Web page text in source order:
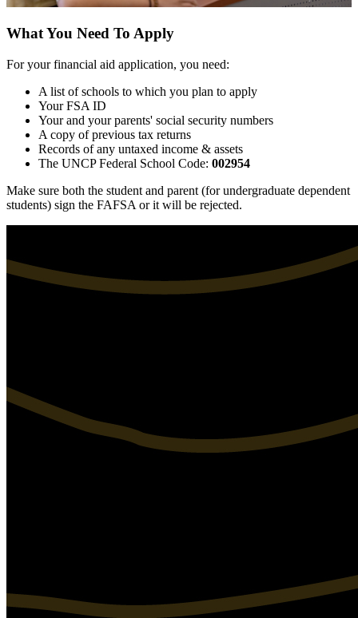
What You Need To Apply
For your financial aid application, you need:
A list of schools to which you plan to apply
Your FSA ID
Your and your parents' social security numbers
A copy of previous tax returns
Records of any untaxed income & assets
The UNCP Federal School Code: 002954
Make sure both the student and parent (for undergraduate dependent
students) sign the FAFSA or it will be rejected.